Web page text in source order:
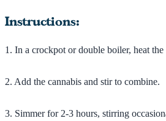
Instructions:
1. In a crockpot or double boiler, heat
2. Add the cannabis and stir to combine.
3. Simmer for 2-3 hours, stirring